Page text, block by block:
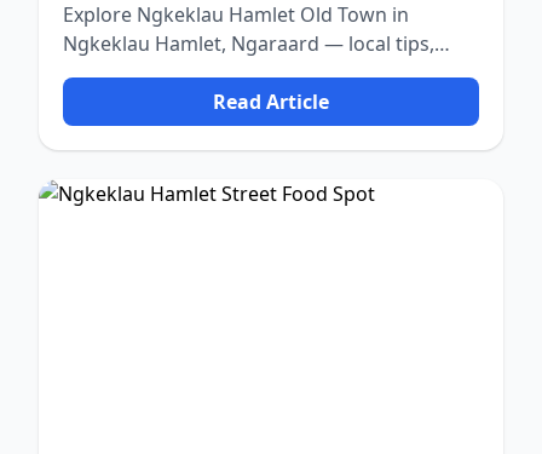
Explore Ngkeklau Hamlet Old Town in
Ngkeklau Hamlet, Ngaraard — local tips,
food, culture, and nature.
Read Article